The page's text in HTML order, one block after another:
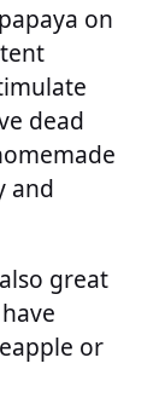
on
dead
and
great
or